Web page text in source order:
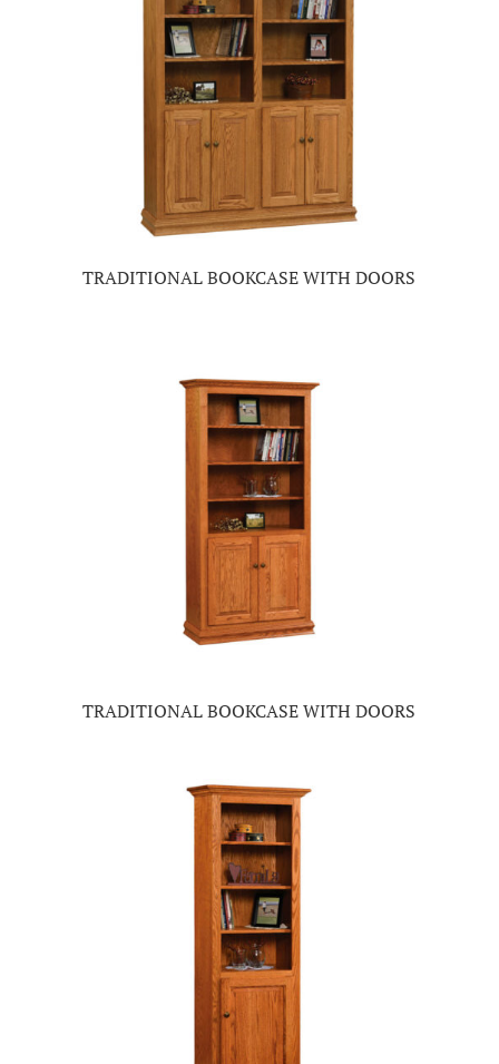
TRADITIONAL BOOKCASE WITH DOORS
TRADITIONAL BOOKCASE WITH DOORS